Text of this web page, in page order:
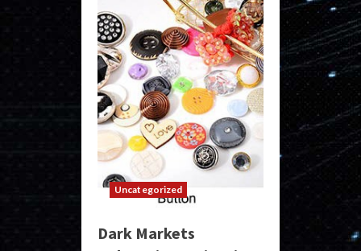
Uncategorized
Dark Markets